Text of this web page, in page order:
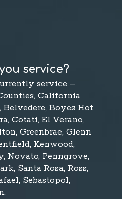
service?
service –
California
Boyes Hot
Cotati, El Verano,
Greenbrae, Glenn
Kenwood,
Novato, Penngrove,
Santa Rosa, Ross,
Sebastopol,